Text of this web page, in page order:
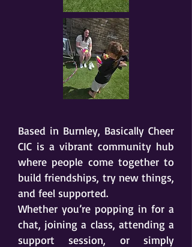
Based in Burnley, Basically Cheer
CIC is a vibrant community hub
where people come together to
build friendships, try new things,
and feel supported.
Whether you’re popping in for a
chat, joining a class, attending a
support session, or simply